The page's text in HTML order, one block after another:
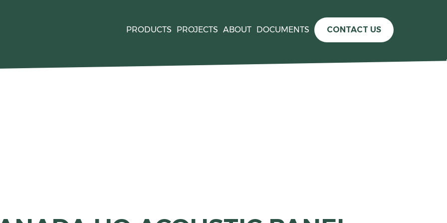
by . For more information please see thepress release announcing the
PRODUCTS PROJECTS ABOUT DOCUMENTS CONTACT US